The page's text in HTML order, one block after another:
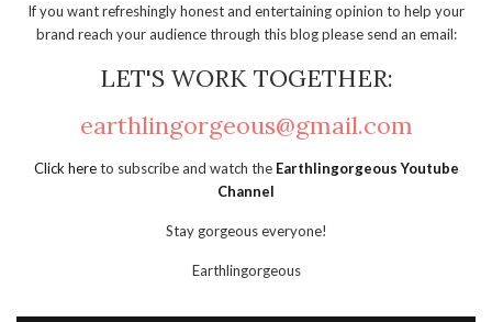
If you want refreshingly honest and entertaining opinion to help your
brand reach your audience through this blog please send an email:
LET'S WORK TOGETHER:
earthlingorgeous@gmail.com
Click hereto subscribe and watch the Earthlingorgeous Youtube
Channel
Stay gorgeous everyone!
Earthlingorgeous